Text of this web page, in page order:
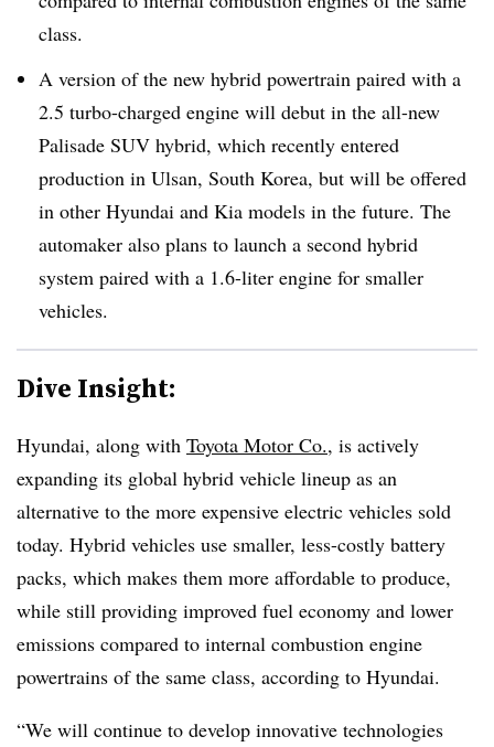
class.
A version of the new hybrid powertrain paired with a
2.5 turbo-charged engine will debut in the all-new
Palisade SUV hybrid, which recently entered
production in Ulsan, South Korea, but will be offered
in other Hyundai and Kia models in the future. The
automaker also plans to launch a second hybrid
system paired with a 1.6-liter engine for smaller
vehicles.
Dive Insight:
Hyundai, along with Toyota Motor Co., is actively
expanding its global hybrid vehicle lineup as an
alternative to the more expensive electric vehicles sold
today. Hybrid vehicles use smaller, less-costly battery
packs, which makes them more affordable to produce,
while still providing improved fuel economy and lower
emissions compared to internal combustion engine
powertrains of the same class, according to Hyundai.
“We will continue to develop innovative technologies